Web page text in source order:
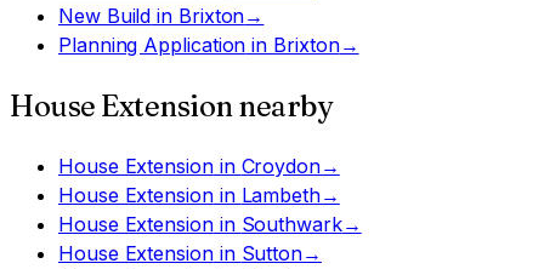
New Build in Brixton→
Planning Application in Brixton→
House Extension nearby
House Extensionin Croydon→
House Extensionin Lambeth→
House Extensionin Southwark→
House Extensionin Sutton→